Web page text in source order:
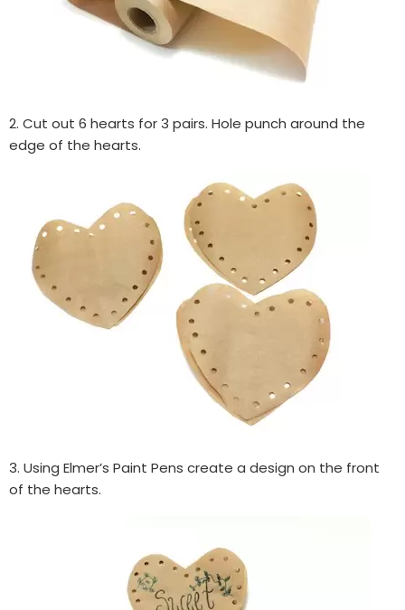
2. Cut out 6 hearts for 3 pairs. Hole punch around the
edge of the hearts.
3. Using Elmer’s Paint Pens create a design on the front
of the hearts.